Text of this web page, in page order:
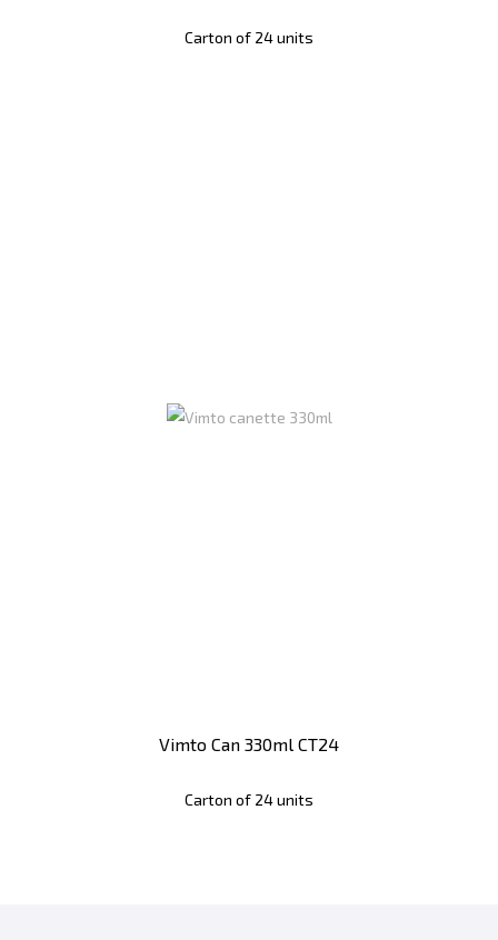
Carton of 24 units
Vimto Can 330ml CT24
Carton of 24 units